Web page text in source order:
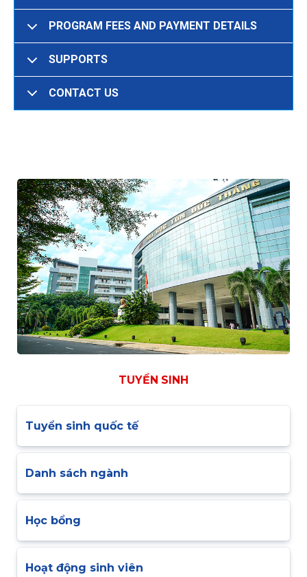
PROGRAM FEES AND PAYMENT DETAILS
SUPPORTS
CONTACT US
TUYỂN SINH
Tuyển sinh quốc tế
Danh sách ngành
Học bổng
Hoạt động sinh viên